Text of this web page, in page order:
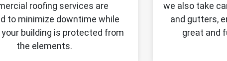
roofing services are
to minimize downtime while
building is protected from
the elements.
we also take
and gutters,
great and